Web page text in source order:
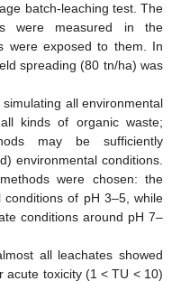
batch-leaching test. The
were measured in the
were exposed to them. In
spreading (80 tn/ha) was
all environmental
kinds of organic waste;
may be sufficiently
environmental conditions.
were chosen: the
conditions of pH 3–5, while
conditions around pH 7–
all leachates showed
acute toxicity (1 < TU < 10)